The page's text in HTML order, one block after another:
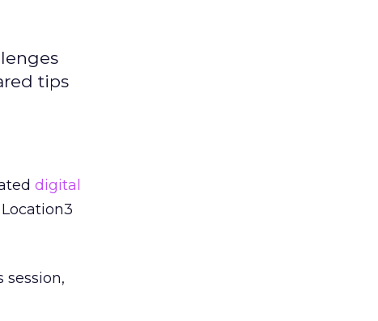
tips
digital
session,